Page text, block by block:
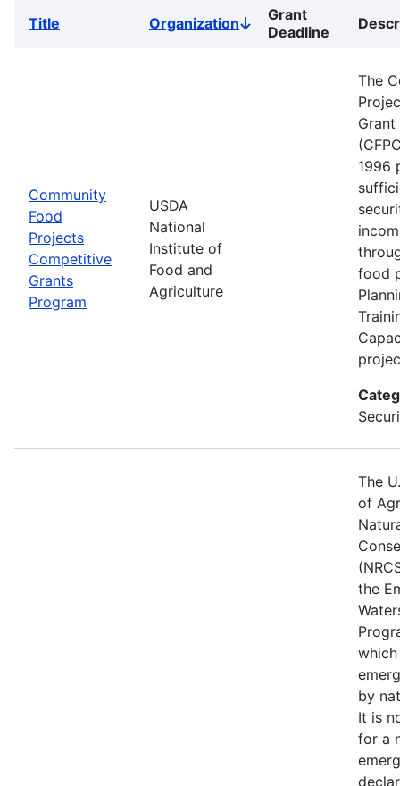
Title OrganizationSort
descending
Grant
Deadline
Community
Food
Projects
Competitive
Grants
Program
USDA
National
Institute of
Food and
Agriculture
The
1996
food
The
of
the
by
It is
for a